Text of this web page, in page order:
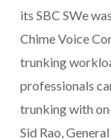
its SBC SWe
Chime Voice
trunking
professionals
trunking with
Sid Rao,